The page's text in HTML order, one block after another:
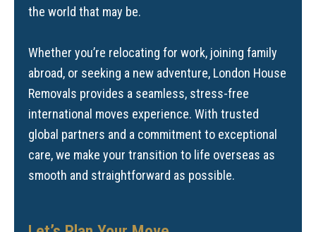
the world that may be.
Whether you’re relocating for work, joining family
abroad, or seeking a new adventure, London House
Removals provides a seamless, stress-free
international moves experience. With trusted
global partners and a commitment to exceptional
care, we make your transition to life overseas as
smooth and straightforward as possible.